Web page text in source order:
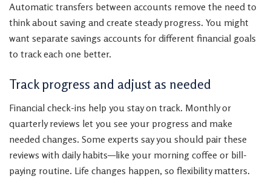
Automatic transfers between accounts remove the need to
think about saving and create steady progress. You might
want separate savings accounts for different financial goals
to track each one better.
Track progress and adjust as needed
Financial check-ins help you stay on track. Monthly or
quarterly reviews let you see your progress and make
needed changes. Some experts say you should pair these
reviews with daily habits—like your morning coffee or bill-
paying routine. Life changes happen, so flexibility matters.